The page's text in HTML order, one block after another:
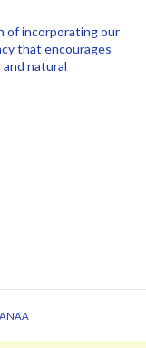
of incorporating our
that encourages
natural